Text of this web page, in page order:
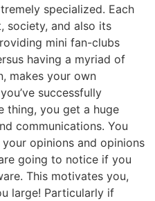
specialized. Each
society, and also its
mini fan-clubs
having a myriad of
makes your own
successfully
thing, you get a huge
communications. You
opinions and opinions
going to notice if you
This motivates you,
large! Particularly if